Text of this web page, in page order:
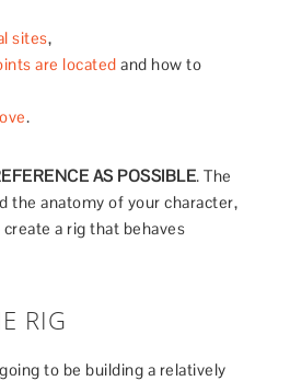
sites,
are located and how to
.
AS POSSIBLE. The
the anatomy of your character,
a rig that behaves
RIG
to be building a relatively